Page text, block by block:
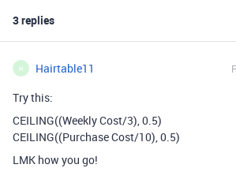
3 replies
H Hairtable11
Try this:
CEILING((Weekly Cost/3), 0.5)
CEILING((Purchase Cost/10), 0.5)
LMK how you go!